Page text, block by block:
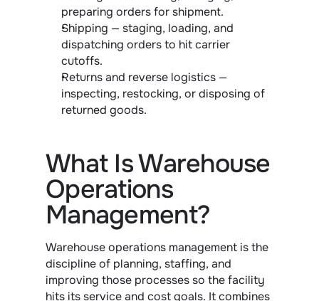
preparing orders for shipment.
Shipping — staging, loading, and
dispatching orders to hit carrier
cutoffs.
Returns and reverse logistics —
inspecting, restocking, or disposing of
returned goods.
What Is Warehouse
Operations
Management?
Warehouse operations management is the
discipline of planning, staffing, and
improving those processes so the facility
hits its service and cost goals. It combines